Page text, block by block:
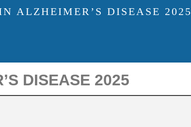
ALZHEIMER’S DISEASE 2025
DISEASE 2025